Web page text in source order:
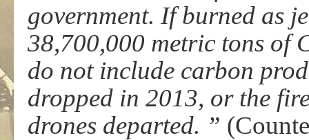
government. If burned as
38,700,000 metric tons of
do not include carbon
dropped in 2013, or the
drones departed. ”